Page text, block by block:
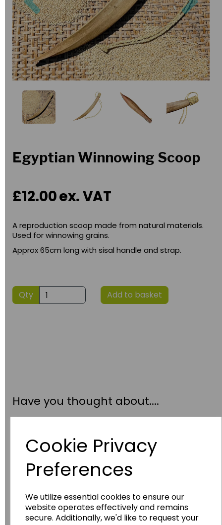
Cookie Privacy
Preferences
We utilize essential cookies to ensure our
website operates effectively and remains
secure. Additionally, we'd like to request your
Egyptian Winnowing Scoop
£12.00ex. VAT
A reproduction scoop made from natural materials.
Used for winnowing grains.
Approx 65cm long with sisal handle and strap.
Qty Add to basket
Have you thought about....
WildgooseEducation